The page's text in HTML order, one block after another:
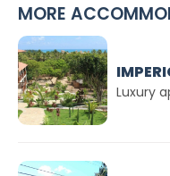
MORE
Luxury